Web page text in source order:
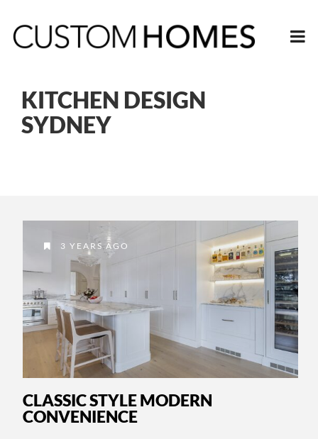
KITCHEN DESIGN
SYDNEY
3 YEARS AGO
CLASSIC STYLE MODERN
CONVENIENCE